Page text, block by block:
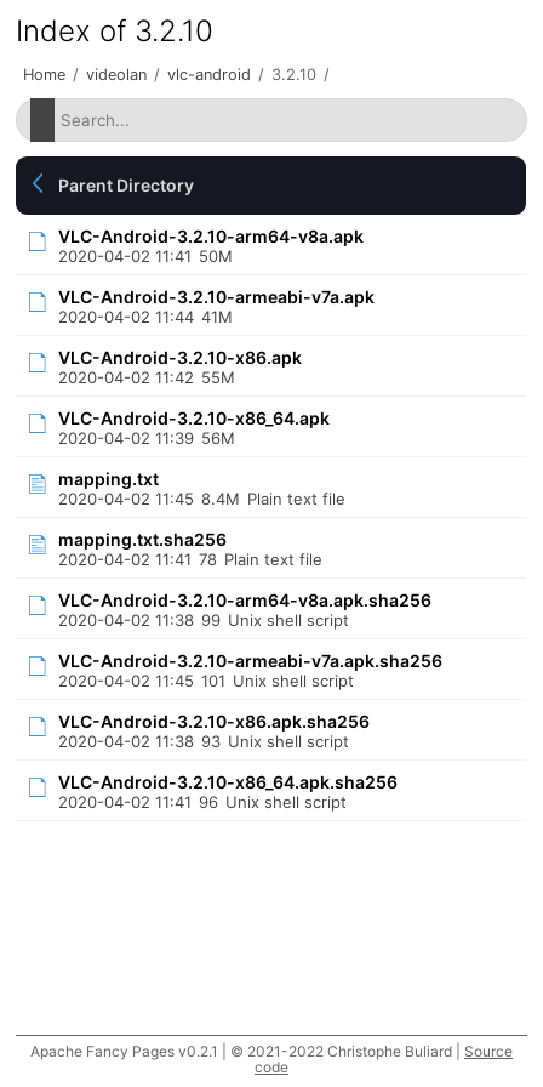
Index of 3.2.10
Home / videolan / vlc-android / 3.2.10 /
Parent Directory
VLC-Android-3.2.10-arm64-v8a.apk
2020-04-02 11:41 50M
VLC-Android-3.2.10-armeabi-v7a.apk
2020-04-02 11:44 41M
VLC-Android-3.2.10-x86.apk
2020-04-02 11:42 55M
VLC-Android-3.2.10-x86_64.apk
2020-04-02 11:39 56M
mapping.txt
2020-04-02 11:45 8.4M Plain text file
mapping.txt.sha256
2020-04-02 11:41 78 Plain text file
VLC-Android-3.2.10-arm64-v8a.apk.sha256
2020-04-02 11:38 99 Unix shell script
VLC-Android-3.2.10-armeabi-v7a.apk.sha256
2020-04-02 11:45 101 Unix shell script
VLC-Android-3.2.10-x86.apk.sha256
2020-04-02 11:38 93 Unix shell script
VLC-Android-3.2.10-x86_64.apk.sha256
2020-04-02 11:41 96 Unix shell script
Apache Fancy Pages v0.2.1 | © 2021-2022 Christophe Buliard | Source
code